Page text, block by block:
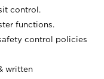
control.
functions.
control policies
written